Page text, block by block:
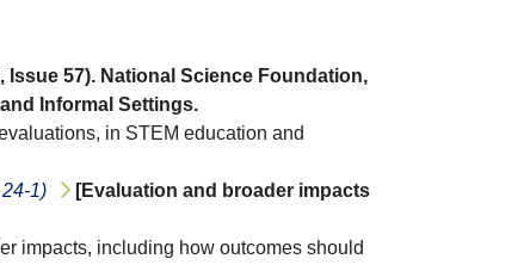
Issue 57). National Science Foundation,
Informal Settings.
in STEM education and
1)
[Evaluation and broader impacts
impacts, including how outcomes should